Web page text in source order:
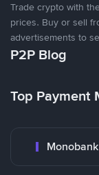
Trade crypto with
prices. Buy or sell
advertisements to
P2P Blog
Top Payment